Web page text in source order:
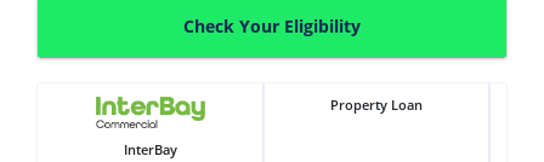
Check Your Eligibility
InterBay
Property Loan